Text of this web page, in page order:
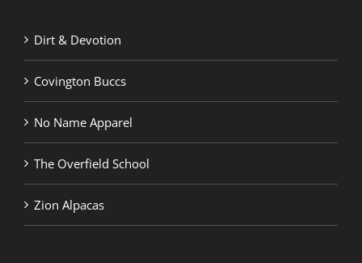
Dirt & Devotion
Covington Buccs
No Name Apparel
The Overfield School
Zion Alpacas